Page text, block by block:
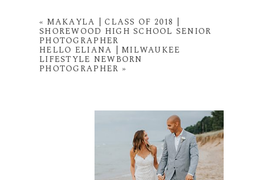
« MAKAYLA | CLASS OF 2018 |
SHOREWOOD HIGH SCHOOL SENIOR
PHOTOGRAPHER
HELLO ELIANA | MILWAUKEE
LIFESTYLE NEWBORN
PHOTOGRAPHER »